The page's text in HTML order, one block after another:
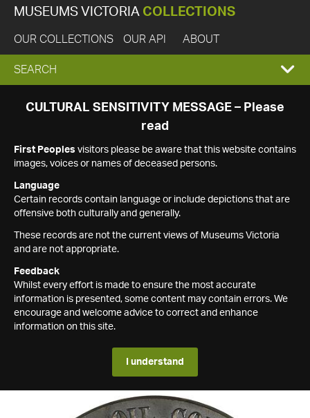
MUSEUMS VICTORIA COLLECTIONS
OUR COLLECTIONS OUR API ABOUT
EXPAND
SEARCH
SEARCH
CULTURAL SENSITIVITY MESSAGE – Please
read
First Peoples visitors please be aware that this website contains
images, voices or names of deceased persons.
Language
Certain records contain language or include depictions that are
offensive both culturally and generally.
These records are not the current views of Museums Victoria
and are not appropriate.
Feedback
Whilst every effort is made to ensure the most accurate
information is presented, some content may contain errors. We
encourage and welcome advice to correct and enhance
information on this site.
I understand